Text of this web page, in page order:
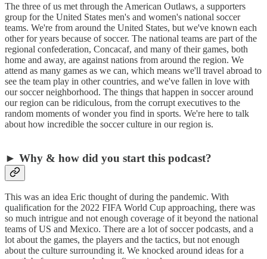
The three of us met through the American Outlaws, a supporters
group for the United States men's and women's national soccer
teams. We're from around the United States, but we've known each
other for years because of soccer. The national teams are part of the
regional confederation, Concacaf, and many of their games, both
home and away, are against nations from around the region. We
attend as many games as we can, which means we'll travel abroad to
see the team play in other countries, and we've fallen in love with
our soccer neighborhood. The things that happen in soccer around
our region can be ridiculous, from the corrupt executives to the
random moments of wonder you find in sports. We're here to talk
about how incredible the soccer culture in our region is.
► Why & how did you start this podcast?
This was an idea Eric thought of during the pandemic. With
qualification for the 2022 FIFA World Cup approaching, there was
so much intrigue and not enough coverage of it beyond the national
teams of US and Mexico. There are a lot of soccer podcasts, and a
lot about the games, the players and the tactics, but not enough
about the culture surrounding it. We knocked around ideas for a